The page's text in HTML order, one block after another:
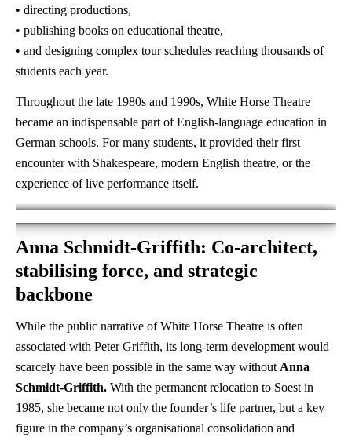
• directing productions,
• publishing books on educational theatre,
• and designing complex tour schedules reaching thousands of
students each year.
Throughout the late 1980s and 1990s, White Horse Theatre
became an indispensable part of English-language education in
German schools. For many students, it provided their first
encounter with Shakespeare, modern English theatre, or the
experience of live performance itself.
Anna Schmidt-Griffith: Co-architect,
stabilising force, and strategic
backbone
While the public narrative of White Horse Theatre is often
associated with Peter Griffith, its long-term development would
scarcely have been possible in the same way without Anna
Schmidt-Griffith. With the permanent relocation to Soest in
1985, she became not only the founder’s life partner, but a key
figure in the company’s organisational consolidation and